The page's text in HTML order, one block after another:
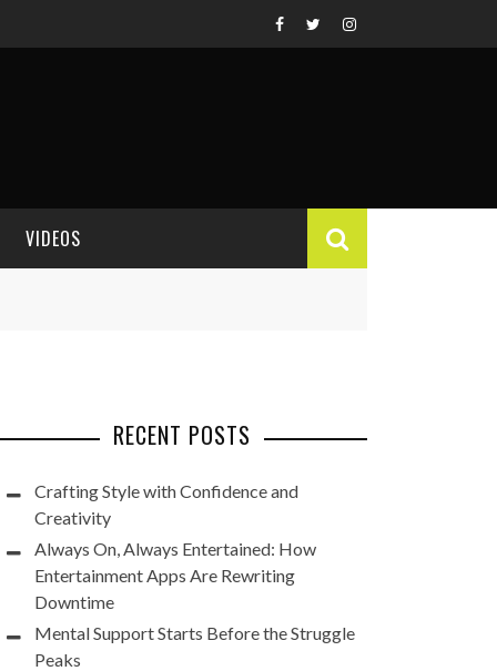
VIDEOS
RECENT POSTS
Crafting Style with Confidence and
Creativity
Always On, Always Entertained: How
Entertainment Apps Are Rewriting
Downtime
Mental Support Starts Before the Struggle
Peaks